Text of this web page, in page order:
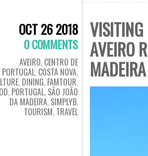
OCT 26 2018
0 COMMENTS
AVEIRO, CENTRO DE
PORTUGAL, COSTA NOVA,
, DINING, FAMTOUR,
, PORTUGAL, SÃO JOÃO
DA MADEIRA, SIMPLYB,
TOURISM, TRAVEL
VISITING
AVEIRO
MADEIRA